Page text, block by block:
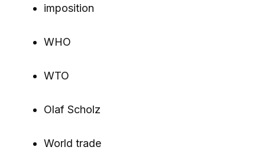
imposition
WHO
WTO
Olaf Scholz
World trade